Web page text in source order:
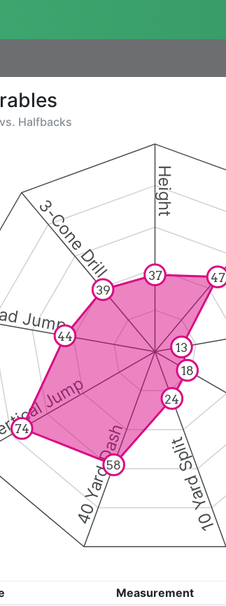
Halfbacks
Height
10 Yard Split
40 Yard Dash
Jump
Jump
3-Cone Drill 37 47
13
18
24
58
74
44
39
Measurement